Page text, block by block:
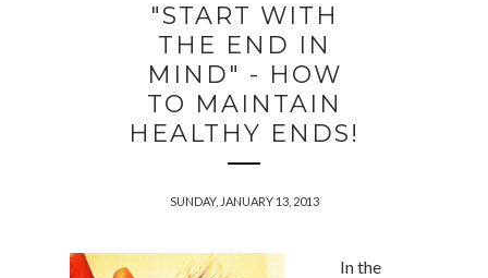
"START WITH
THE END IN
MIND" - HOW
TO MAINTAIN
HEALTHY ENDS!
SUNDAY, JANUARY 13, 2013
In the